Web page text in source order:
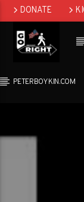
DONATE
GAB
PETERBOYKIN.COM